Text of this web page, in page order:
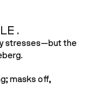
stresses—but the
masks off,